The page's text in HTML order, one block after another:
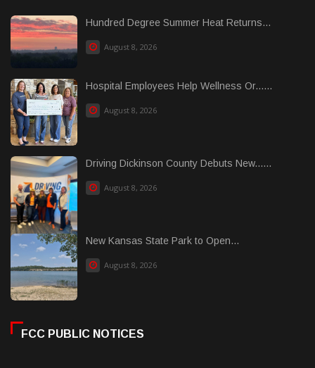
Hundred Degree Summer Heat Returns...
August 8, 2026
Hospital Employees Help Wellness Or......
August 8, 2026
Driving Dickinson County Debuts New......
August 8, 2026
New Kansas State Park to Open...
August 8, 2026
FCC PUBLIC NOTICES